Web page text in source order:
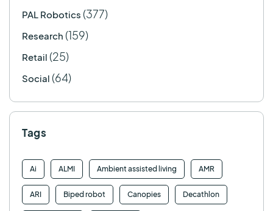
PAL Robotics (377)
Research (159)
Retail (25)
Social (64)
Tags
Ai ALMI Ambient assisted living AMR
ARI Biped robot Canopies Decathlon